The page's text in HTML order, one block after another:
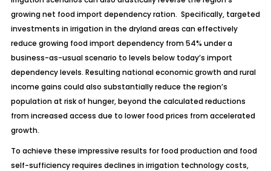
growing net food import dependency ration. Specifically, targeted
investments in irrigation in the dryland areas can effectively
reduce growing food import dependency from 54% under a
business-as-usual scenario to levels below today’s import
dependency levels. Resulting national economic growth and rural
income gains could also substantially reduce the region’s
population at risk of hunger, beyond the calculated reductions
from increased access due to lower food prices from accelerated
growth.
To achieve these impressive results for food production and food
self-sufficiency requires declines in irrigation technology costs,